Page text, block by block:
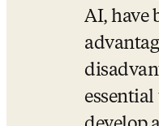
AI, have